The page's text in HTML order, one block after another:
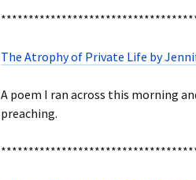
The Atrophy of Private Life by
A poem I ran across this morning
preaching.